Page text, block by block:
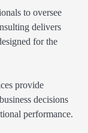
to oversee
delivers
for the
provide
decisions
performance.